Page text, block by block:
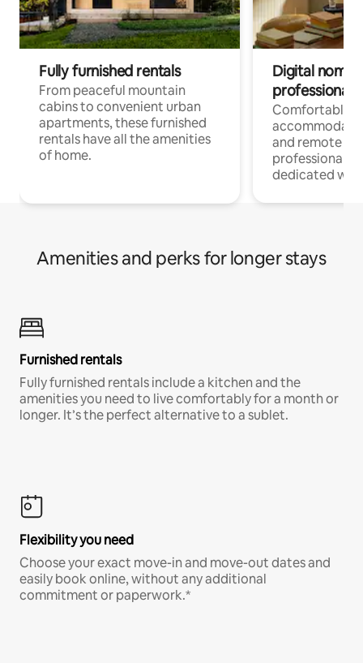
Fully furnished rentals
From peaceful mountain
cabins to convenient urban
apartments, these furnished
rentals have all the amenities
of home.
Digital
professionals
Comfortable
and remote
professionals
dedicated
Amenities and perks for longer stays
Furnished rentals
Fully furnished rentals include a kitchen and the
amenities you need to live comfortably for a month or
longer. It’s the perfect alternative to a sublet.
Flexibility you need
Choose your exact move-in and move-out dates and
easily book online, without any additional
commitment or paperwork.*